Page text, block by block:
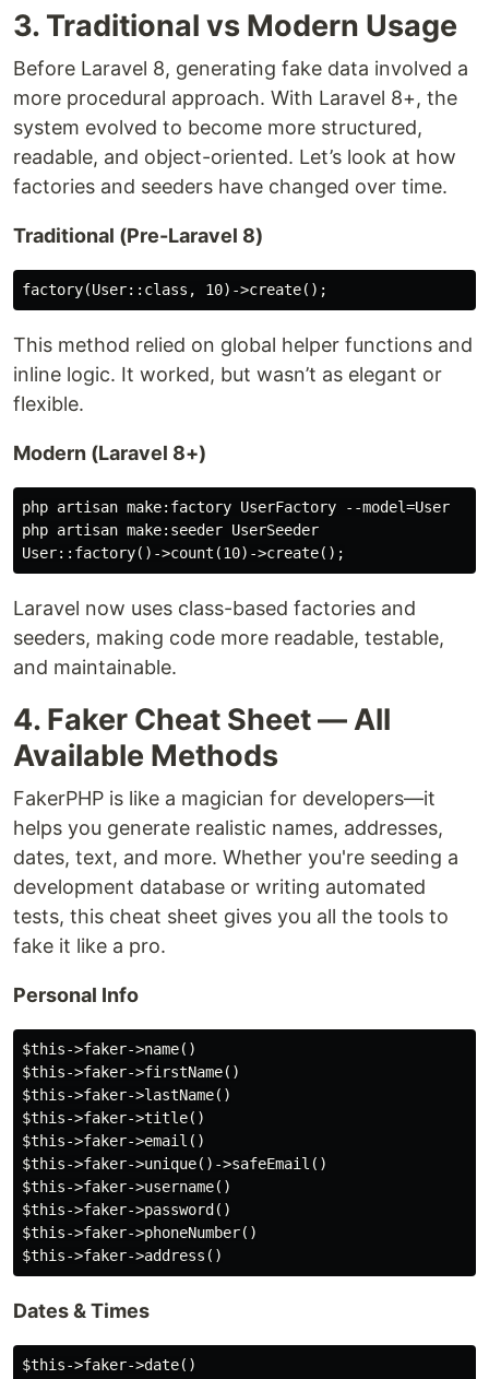
3. Traditional vs Modern Usage
Before Laravel 8, generating fake data involved a
more procedural approach. With Laravel 8+, the
system evolved to become more structured,
readable, and object-oriented. Let’s look at how
factories and seeders have changed over time.
Traditional (Pre-Laravel 8)
This method relied on global helper functions and
inline logic. It worked, but wasn’t as elegant or
flexible.
Modern (Laravel 8+)
php artisan make:factory UserFactory --model=User
php artisan make:seeder UserSeeder
Laravel now uses class-based factories and
seeders, making code more readable, testable,
and maintainable.
4. Faker Cheat Sheet — All
Available Methods
FakerPHP is like a magician for developers—it
helps you generate realistic names, addresses,
dates, text, and more. Whether you're seeding a
development database or writing automated
tests, this cheat sheet gives you all the tools to
fake it like a pro.
Personal Info
$this->faker->name()
$this->faker->firstName()
$this->faker->lastName()
$this->faker->title()
$this->faker->email()
$this->faker->unique()->safeEmail()
$this->faker->username()
$this->faker->password()
$this->faker->phoneNumber()
Dates & Times
$this->faker->date()